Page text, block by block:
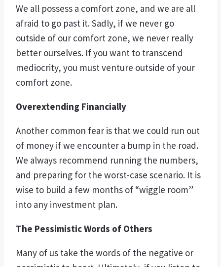
We all possess a comfort zone, and we are all
afraid to go past it. Sadly, if we never go
outside of our comfort zone, we never really
better ourselves. If you want to transcend
mediocrity, you must venture outside of your
comfort zone.
Overextending Financially
Another common fear is that we could run out
of money if we encounter a bump in the road.
We always recommend running the numbers,
and preparing for the worst-case scenario. It is
wise to build a few months of “wiggle room”
into any investment plan.
The Pessimistic Words of Others
Many of us take the words of the negative or